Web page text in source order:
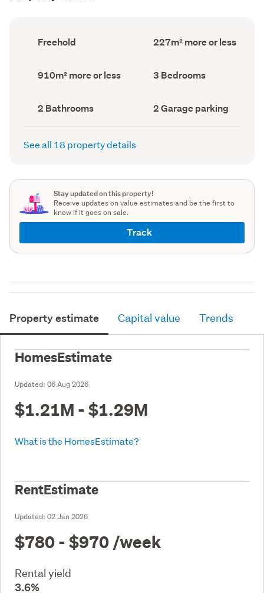
Ownership
type
Freehold
Floor
Area
227m² more or less
Land
area
910m² more or less Bedrooms
(Council
3 Bedrooms
Bathrooms
(Council
record)
2 Bathrooms
Garage
parking
(Council
2 Garage parking
See all 18 property details
Stay updated on this property!
Receive updates on value estimates and be the first to
know if it goes on sale.
Track
Property estimate Capital value Trends
HomesEstimate
Updated: 06 Aug 2026
$1.21M - $1.29M
What is the HomesEstimate?
RentEstimate
Updated: 02 Jan 2026
$780 - $970 /week
Rental yield
3.6%